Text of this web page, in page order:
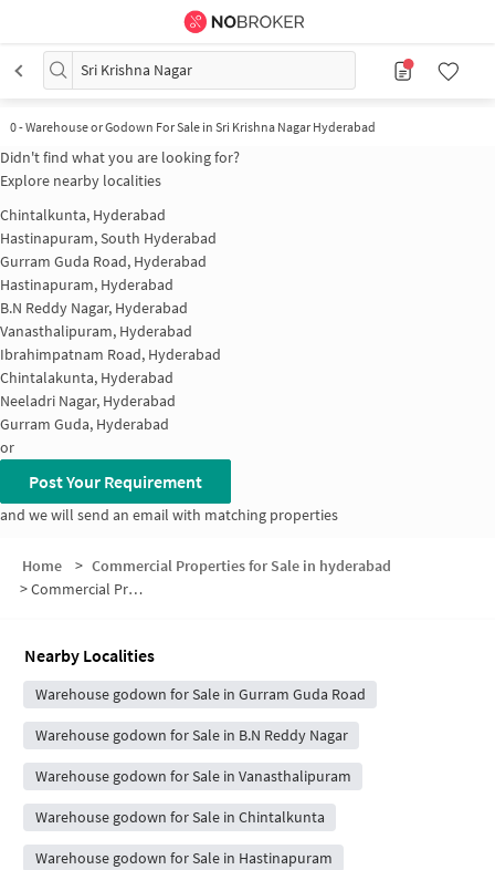
Sri Krishna Nagar
0-Warehouse or Godown For Sale in Sri Krishna Nagar Hyderabad
Didn't find what you are looking for?
Explore nearby localities
Chintalkunta, Hyderabad
Hastinapuram, South Hyderabad
Gurram Guda Road, Hyderabad
Hastinapuram, Hyderabad
B.N Reddy Nagar, Hyderabad
Vanasthalipuram, Hyderabad
Ibrahimpatnam Road, Hyderabad
Chintalakunta, Hyderabad
Neeladri Nagar, Hyderabad
Gurram Guda, Hyderabad
or
Post Your Requirement
and we will send an email with matching properties
Home > Commercial Properties for Sale in hyderabad
>Commercial Properties for Sale in Sri Krishna Nagar
Nearby Localities
Warehouse godown for Sale in Gurram Guda Road
Warehouse godown for Sale in B.N Reddy Nagar
Warehouse godown for Sale in Vanasthalipuram
Warehouse godown for Sale in Chintalkunta
Warehouse godown for Sale in Hastinapuram